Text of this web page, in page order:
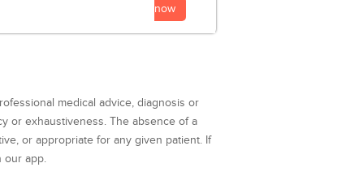
now
medical advice, diagnosis or
or exhaustiveness. The absence of a
or appropriate for any given patient. If
our app.